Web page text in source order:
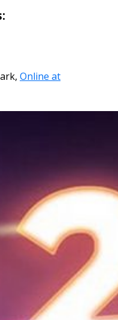
Online at